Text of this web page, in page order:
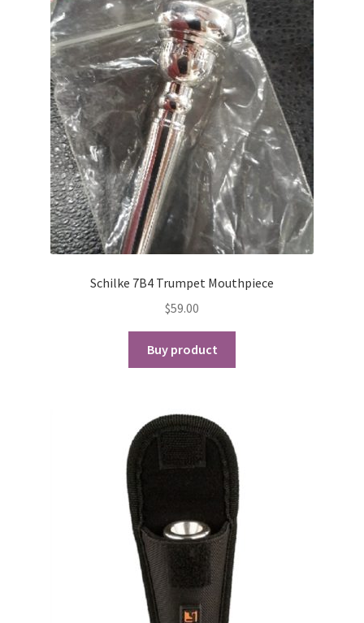
Schilke 7B4 Trumpet Mouthpiece
$59.00
Buy product